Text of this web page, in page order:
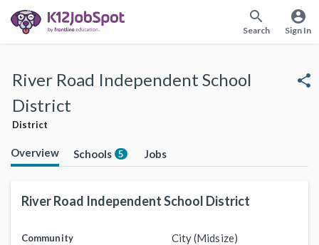
search
Search
account_circle
Sign In
River Road Independent School
District
District
share
Overview Schools 5 Jobs
River Road Independent School District
Community City (Midsize)